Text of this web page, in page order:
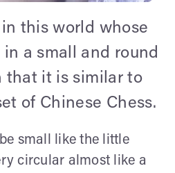
this world whose
a small and round
that it is similar to
of Chinese Chess.
small like the little
circular almost like a